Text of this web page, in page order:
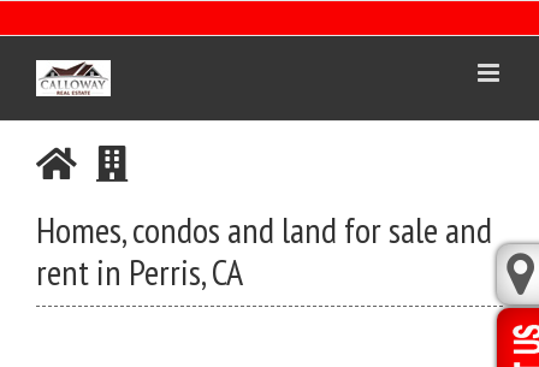
to
content
Homes, condos and land for sale and
rent in Perris, CA